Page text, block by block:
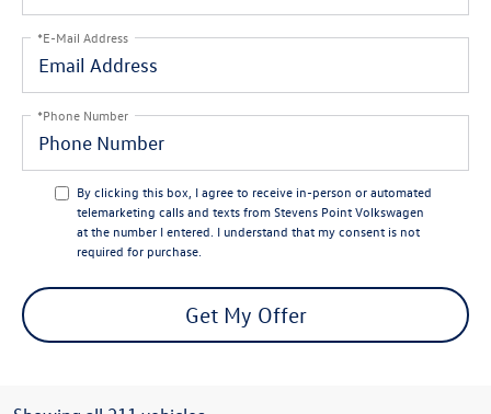
*E-Mail Address
*Phone Number
By clicking this box, I agree to receive in-person or automated
telemarketing calls and texts from Stevens Point Volkswagen
at the number I entered. I understand that my consent is not
required for purchase.
Get My Offer